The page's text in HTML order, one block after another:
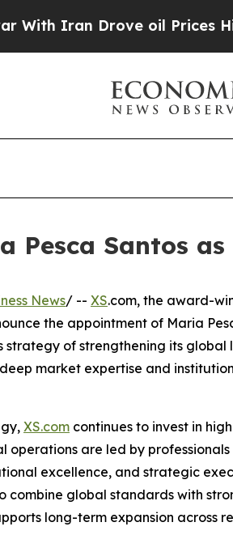
Iran Drove oil Prices
Pesca Santos
News/ -- XS.com, the award-
the appointment of Maria
strategy of strengthening its
market expertise and
XS.com continues to invest in
operations are led by
excellence, and strategic
global standards with
long-term expansion across